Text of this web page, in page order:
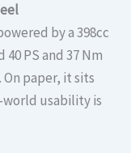
by a 398cc
PS and 37 Nm
paper, it sits
usability is